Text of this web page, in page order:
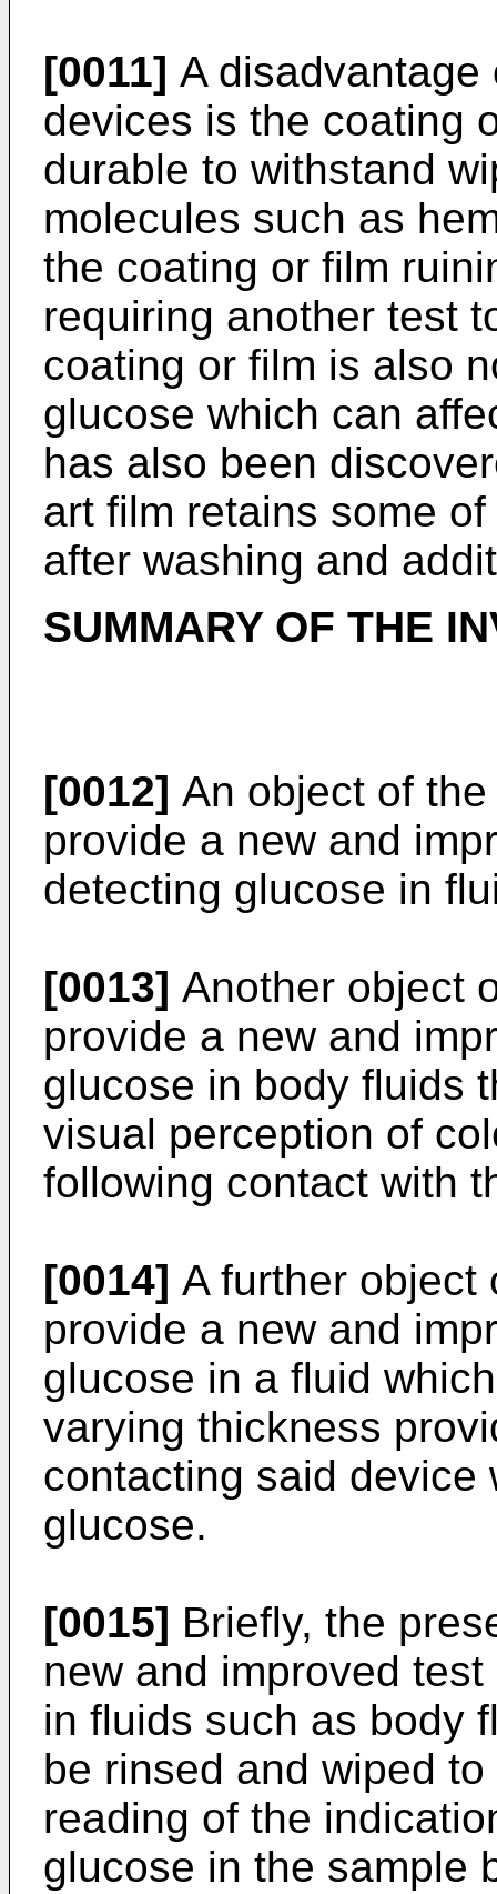
[0011] A
devices is the coating
durable to withstand
molecules such as
the coating or film
requiring another test
coating or film is also
glucose which can
has also been
art film retains some
after washing and
SUMMARY OF THE
[0012] An object of
provide a new and
detecting glucose in
[0013] Another object
provide a new and
glucose in body fluids
visual perception of
following contact with
[0014] A further object
provide a new and
glucose in a fluid
varying thickness
contacting said device
glucose.
[0015] Briefly, the
new and improved
in fluids such as body
be rinsed and wiped
reading of the
glucose in the sample